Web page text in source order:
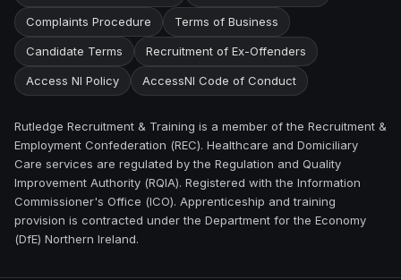
Complaints Procedure Terms of Business
Candidate Terms Recruitment of Ex-Offenders
Access NI Policy AccessNI Code of Conduct
Rutledge Recruitment & Training is a member of the Recruitment &
Employment Confederation (REC). Healthcare and Domiciliary
Care services are regulated by the Regulation and Quality
Improvement Authority (RQIA). Registered with the Information
Commissioner's Office (ICO). Apprenticeship and training
provision is contracted under the Department for the Economy
(DfE) Northern Ireland.